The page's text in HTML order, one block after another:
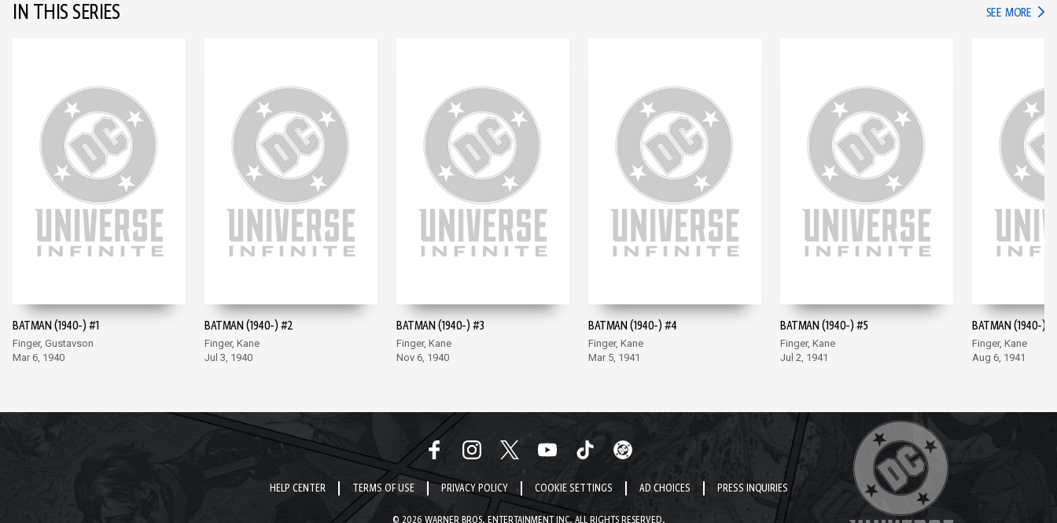
IN THIS SERIES SEE MORE IN
BATMAN (1940-) #1
Finger, Gustavson
Mar 6, 1940
BATMAN (1940-) #2
Finger, Kane
Jul 3, 1940
BATMAN (1940-) #3
Finger, Kane
Nov 6, 1940
BATMAN (1940-) #4
Finger, Kane
Mar 5, 1941
BATMAN (1940-) #5
Finger, Kane
Jul 2, 1941
BATMAN (1940-)
Finger, Kane
Aug 6, 1941
HELP CENTER TERMS OF USE PRIVACY POLICY COOKIE SETTINGS AD CHOICES PRESS INQUIRIES